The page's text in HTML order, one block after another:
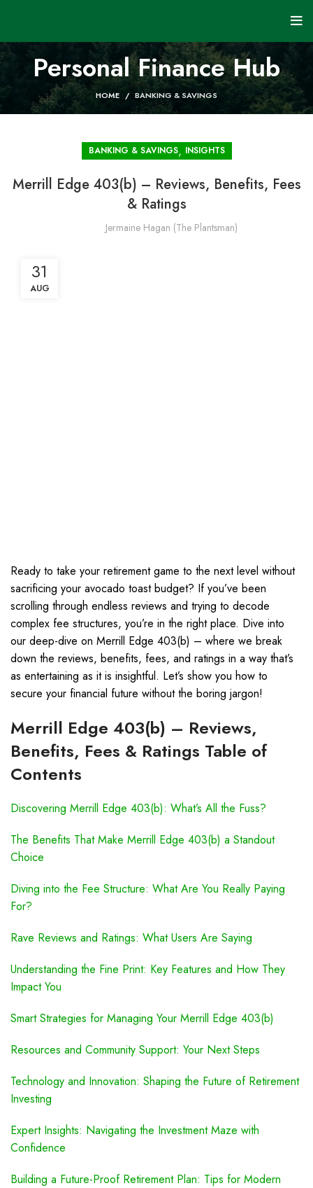
Personal Finance Hub
HOME BANKING & SAVINGS
BANKING & SAVINGS, INSIGHTS
Merrill Edge 403(b) – Reviews, Benefits, Fees
& Ratings
Jermaine Hagan (The Plantsman)
31
AUG
Ready to take your retirement game to the next level without
sacrificing your avocado toast budget? If you’ve been
scrolling through endless reviews and trying to decode
complex fee structures, you’re in the right place. Dive into
our deep-dive on Merrill Edge 403(b) – where we break
down the reviews, benefits, fees, and ratings in a way that’s
as entertaining as it is insightful. Let’s show you how to
secure your financial future without the boring jargon!
Merrill Edge 403(b) – Reviews,
Benefits, Fees & Ratings Table of
Contents
Discovering Merrill Edge 403(b): What’s All the Fuss?
The Benefits That Make Merrill Edge 403(b) a Standout
Choice
Diving into the Fee Structure: What Are You Really Paying
For?
Rave Reviews and Ratings: What Users Are Saying
Understanding the Fine Print: Key Features and How They
Impact You
Smart Strategies for Managing Your Merrill Edge 403(b)
Resources and Community Support: Your Next Steps
Technology and Innovation: Shaping the Future of Retirement
Investing
Expert Insights: Navigating the Investment Maze with
Confidence
Building a Future-Proof Retirement Plan: Tips for Modern